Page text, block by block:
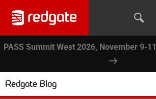
PASS Summit West 2026, November 9-11
Redgate Blog